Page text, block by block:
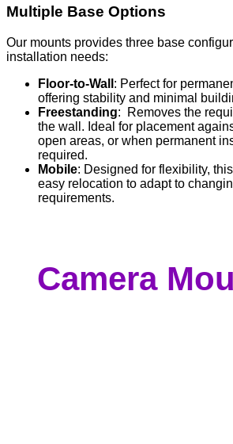
Multiple Base Options
Our mounts provides three base
installation needs:
Floor-to-Wall : Perfect for
offering stability and minimal
Freestanding: Removes the
the wall. Ideal for placement
open areas, or when permanent
required.
Mobile: Designed for flexibility,
easy relocation to adapt to
requirements.
Camera